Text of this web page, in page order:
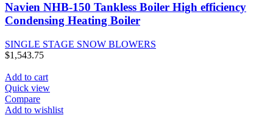
Navien NHB-150 Tankless Boiler High efficiency
Condensing Heating Boiler
SINGLE STAGE SNOW BLOWERS
$1,543.75
Add to cart
Quick view
Compare
Add to wishlist